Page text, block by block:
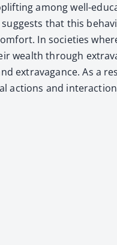
among well-
that this
In soci­eties
wealth through
extrav­a­gance. As a
actions and